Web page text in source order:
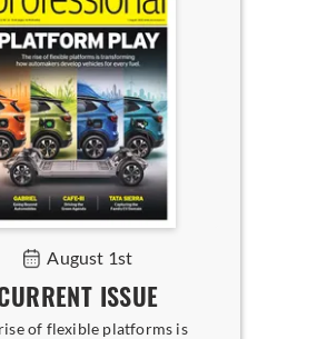
August 1st
ISSUE
of flexible platforms is